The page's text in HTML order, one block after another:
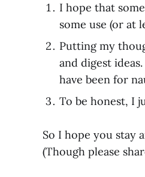
I hope that
some use (or at
Putting my
and digest
have been for
To be honest, I
So I hope you stay
(Though please